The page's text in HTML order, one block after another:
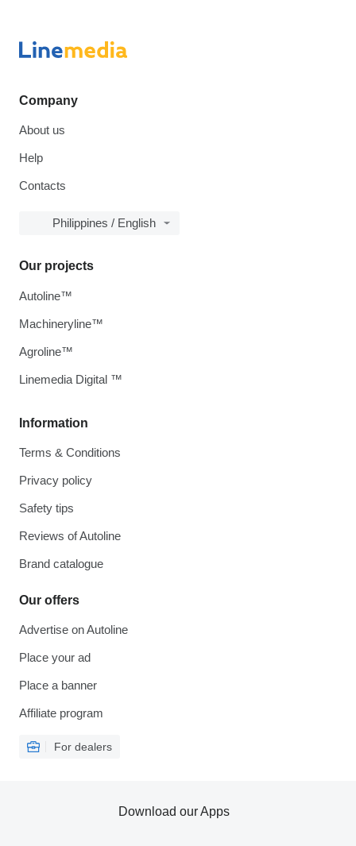
Company
About us
Help
Contacts
Philippines / English
Information
Terms & Conditions
Privacy policy
Safety tips
Reviews of Autoline
Brand catalogue
Our offers
Advertise on Autoline
Place your ad
Place a banner
Affiliate program
For dealers
Our projects
Autoline™
Machineryline™
Agroline™
Linemedia Digital ™
Download our Apps